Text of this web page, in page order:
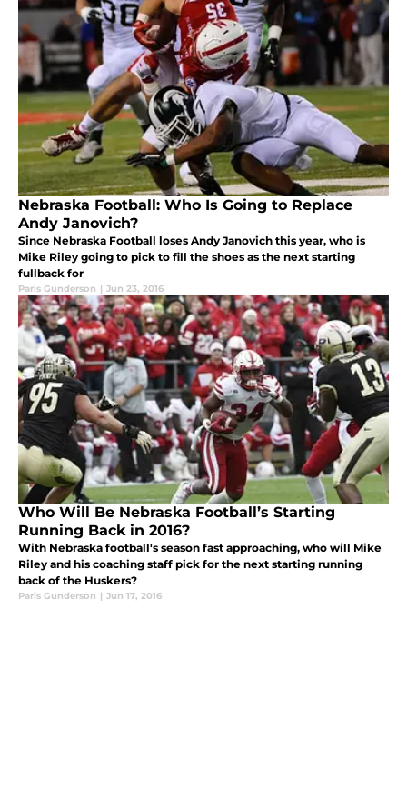
Nebraska Football: Who Is Going to Replace
Andy Janovich?
Since Nebraska Football loses Andy Janovich this year, who is
Mike Riley going to pick to fill the shoes as the next starting
fullback for
Paris Gunderson | Jun 23, 2016
Who Will Be Nebraska Football’s Starting
Running Back in 2016?
With Nebraska football's season fast approaching, who will Mike
Riley and his coaching staff pick for the next starting running
back of the Huskers?
Paris Gunderson | Jun 17, 2016